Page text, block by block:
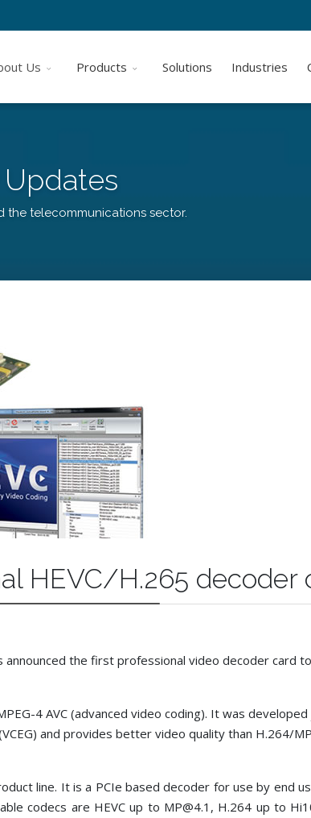
Us Products Solutions Industries
the telecommunications sector.
HEVC/H.265 decoder
the first professional video decoder card
4 AVC (advanced video coding). It was
and provides better video quality than H.264/
line. It is a PCIe based decoder for use by end
codecs are HEVC up to MP@4.1, H.264 up to